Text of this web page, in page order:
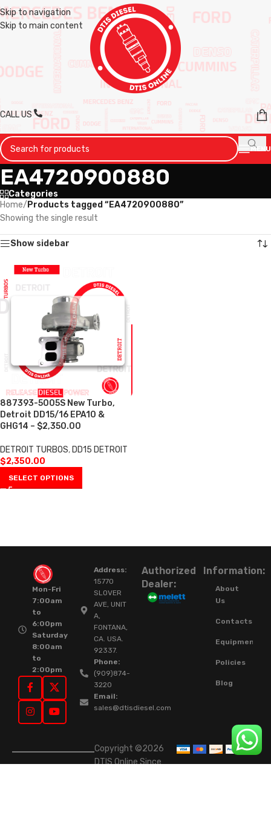
Skip to navigation
Skip to main content
CALL US
MENU
EA4720900880
Categories
Home/ Products tagged “EA4720900880”
Showing the single result
Show sidebar
887393-5005S New Turbo,
Detroit DD15/16 EPA10 &
GHG14 – $2,350.00
DETROIT TURBOS, DD15 DETROIT
$2,350.00
SELECT OPTIONS
Mon-Fri
7:00am
to
6:00pm
Saturday
8:00am
to
2:00pm
Address:
15770
SLOVER
AVE, UNIT
A,
FONTANA,
CA. USA.
92337.
Phone:
(909)874-
3220
Email:
sales@dtisdiesel.com
Authorized
Dealer:
Information:
About
Us
Contacts
Equipment
Policies
Blog
Copyright ©2026
DTIS Online Since